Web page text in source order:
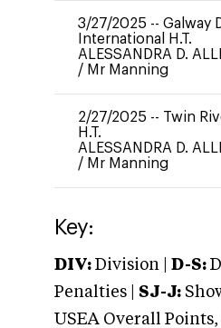
3/27/2025 -- Galway
International H.T.
ALESSANDRA D.
/ Mr Manning
2/27/2025 -- Twin
H.T.
ALESSANDRA D.
/ Mr Manning
Key:
DIV: Division | D-S:
Penalties | SJ-J:
USEA Overall